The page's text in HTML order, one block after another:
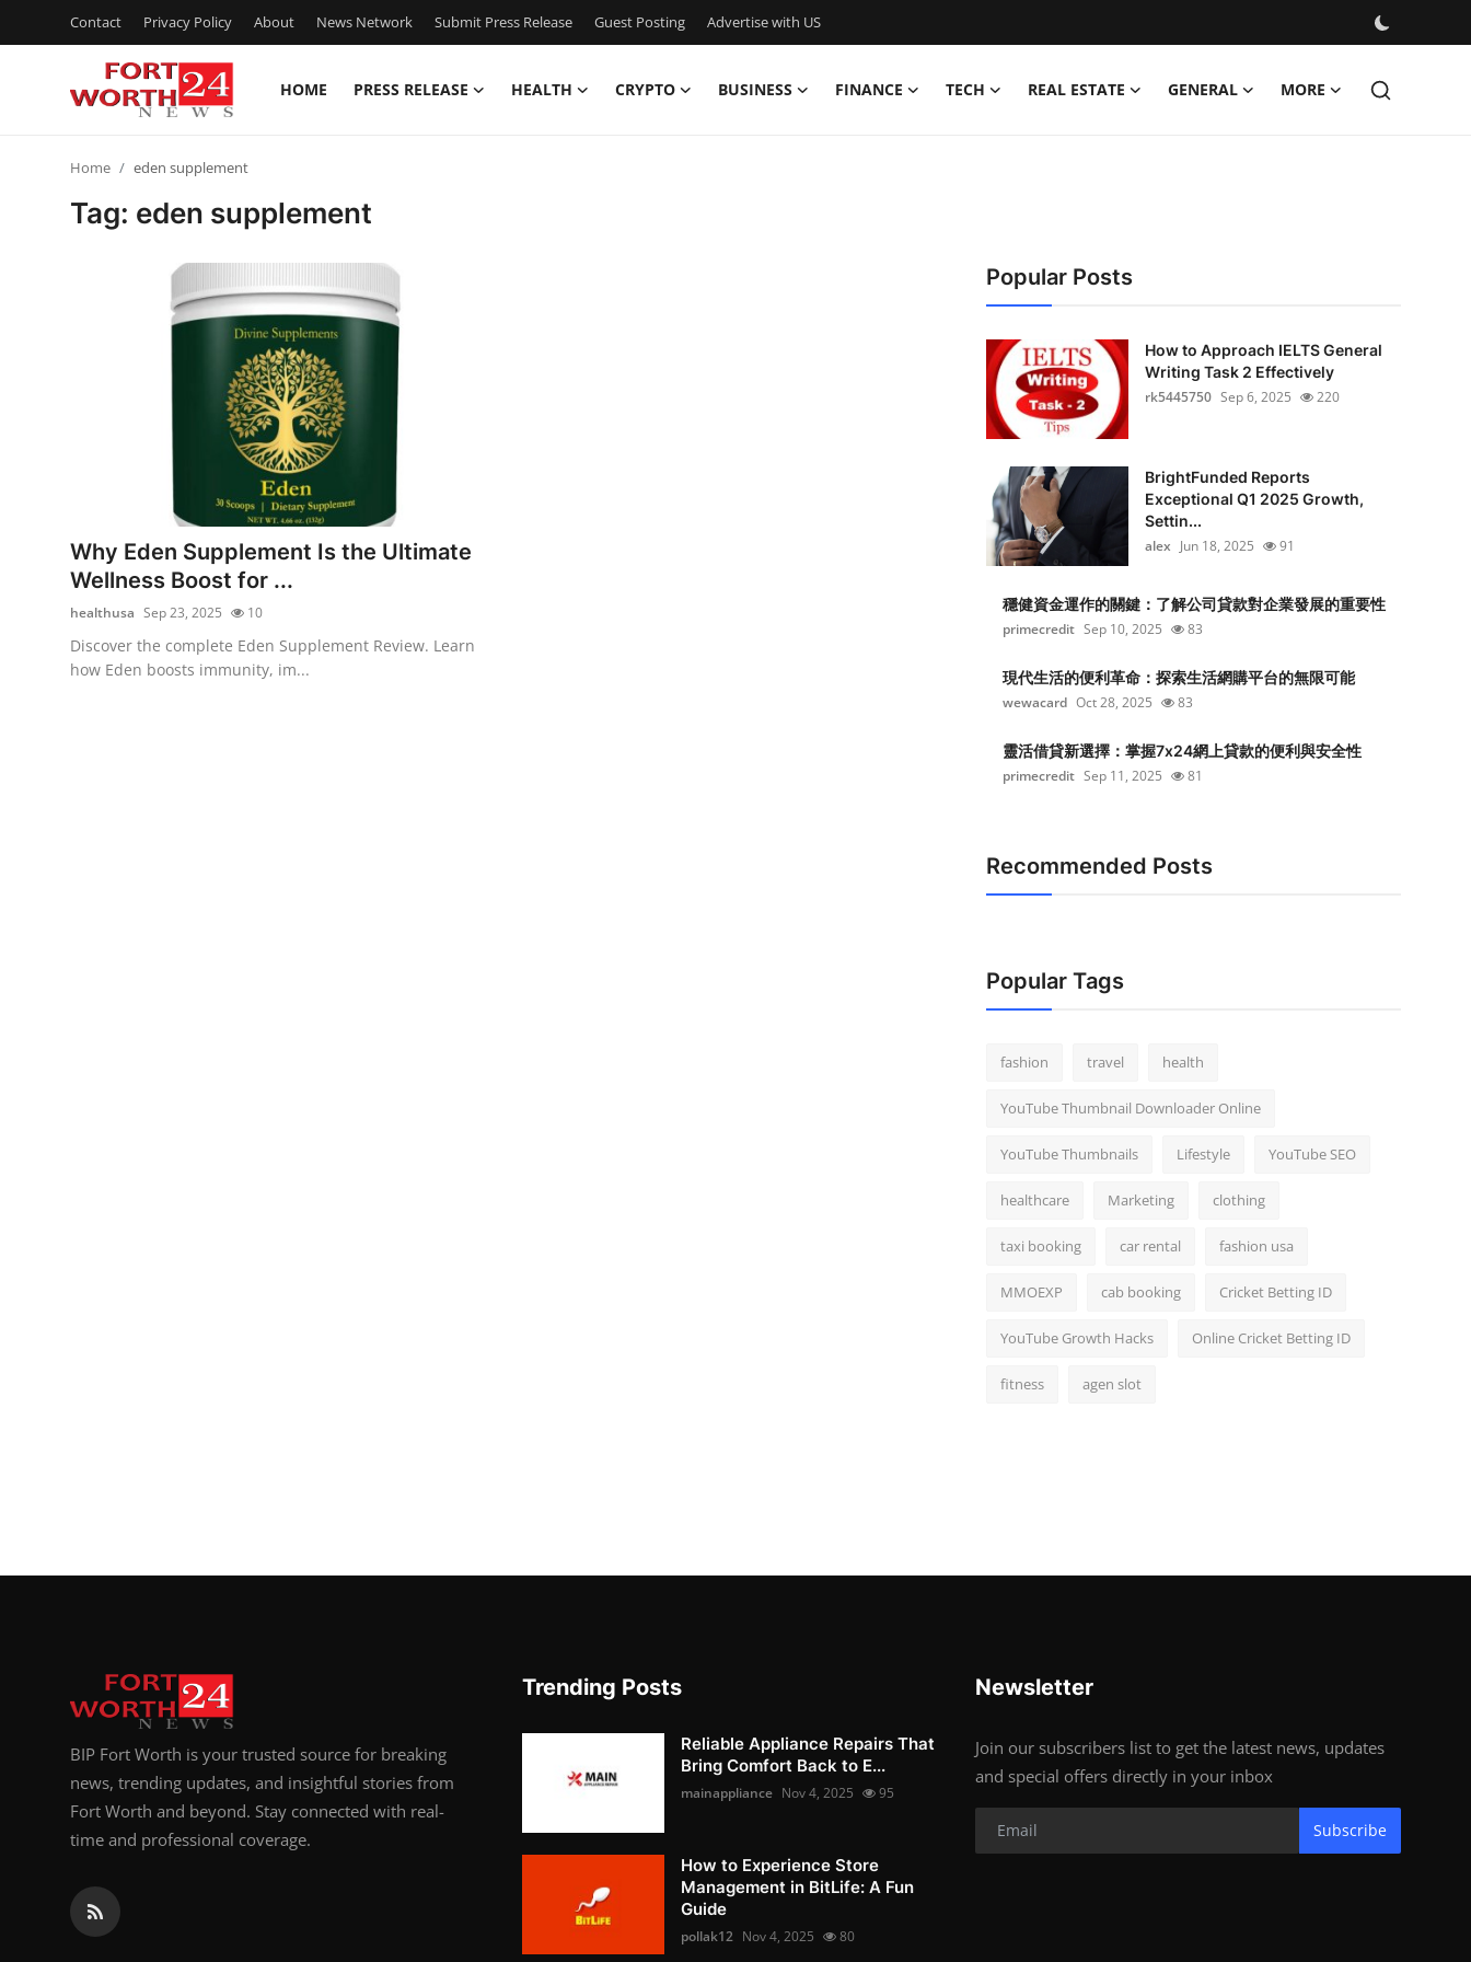
Contact Privacy Policy About News Network Submit Press Release Guest Posting Advertise with US
HOME PRESS RELEASE HEALTH CRYPTO BUSINESS FINANCE TECH REAL ESTATE GENERAL MORE
Submit Press Release
Guest Posting
Crypto
Advertise with US
Home eden supplement
Tag: eden supplement
Why Eden Supplement Is the Ultimate
Wellness Boost for ...
healthusa Sep 23, 2025 10
Discover the complete Eden Supplement Review. Learn
how Eden boosts immunity, im...
Popular Posts
How to Approach IELTS General
Writing Task 2 Effectively
rk5445750 Sep 6, 2025 220
BrightFunded Reports
Exceptional Q1 2025 Growth,
Settin...
alex Jun 18, 2025 91
穩健資金運作的關鍵：了解公司貸款對企業發展的重要性
primecredit Sep 10, 2025 83
現代生活的便利革命：探索生活網購平台的無限可能
wewacard Oct 28, 2025 83
靈活借貸新選擇：掌握7x24網上貸款的便利與安全性
primecredit Sep 11, 2025 81
Recommended Posts
Popular Tags
fashion travel health
YouTube Thumbnail Downloader Online
YouTube Thumbnails Lifestyle YouTube SEO
healthcare Marketing clothing
taxi booking car rental fashion usa
MMOEXP cab booking Cricket Betting ID
YouTube Growth Hacks Online Cricket Betting ID
fitness agen slot
BIP Fort Worth is your trusted source for breaking
news, trending updates, and insightful stories from
Fort Worth and beyond. Stay connected with real-
time and professional coverage.
Trending Posts
Reliable Appliance Repairs That
Bring Comfort Back to E...
mainappliance Nov 4, 2025 95
How to Experience Store
Management in BitLife: A Fun
Guide
pollak12 Nov 4, 2025 80
Newsletter
Join our subscribers list to get the latest news, updates
and special offers directly in your inbox
Subscribe